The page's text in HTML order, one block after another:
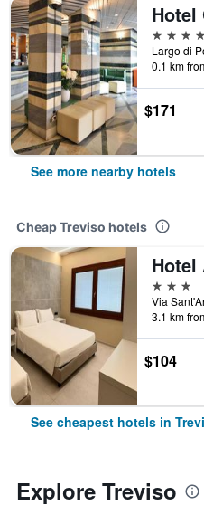
Hotel
4 stars
0.1 km
$171
See more nearby hotels
Cheap Treviso hotels
3 stars
3.1 km
$104
See cheapest hotels in
Explore Treviso